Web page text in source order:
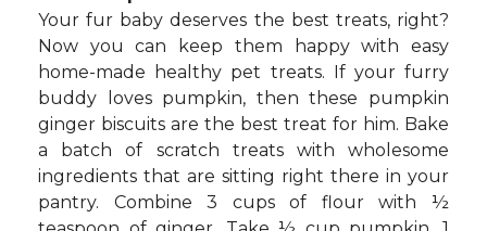
Your fur baby deserves the best treats, right?
Now you can keep them happy with easy
home-made healthy pet treats. If your furry
buddy loves pumpkin, then these pumpkin
ginger biscuits are the best treat for him. Bake
a batch of scratch treats with wholesome
ingredients that are sitting right there in your
pantry. Combine 3 cups of flour with ½